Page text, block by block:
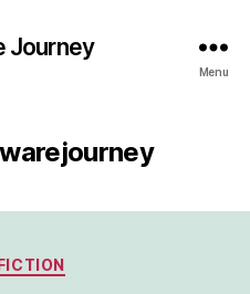
Journey
Menu
Categories